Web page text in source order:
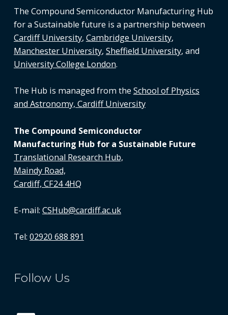
The Compound Semiconductor Manufacturing Hub
for a Sustainable future is a partnership between
Cardiff University, Cambridge University,
Manchester University, Sheffield University, and
University College London.
The Hub is managed from the School of Physics
and Astronomy, Cardiff University
The Compound Semiconductor
Manufacturing Hub for a Sustainable Future
Translational Research Hub,
Maindy Road,
Cardiff, CF24 4HQ
E-mail: CSHub@cardiff.ac.uk
Tel: 02920 688 891
Follow Us